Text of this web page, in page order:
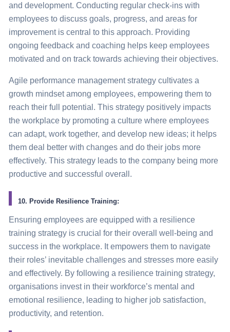
and development. Conducting regular check-ins with
employees to discuss goals, progress, and areas for
improvement is central to this approach. Providing
ongoing feedback and coaching helps keep employees
motivated and on track towards achieving their objectives.
Agile performance managementstrategy cultivates a
growth mindset among employees, empowering them to
reach their full potential. This strategy positively impacts
the workplace by promoting a culture where employees
can adapt, work together, and develop new ideas; it helps
them deal better with changes and do their jobs more
effectively. This strategy leads to the company being more
productive and successful overall.
10. Provide Resilience Training:
Ensuring employees are equipped with a resilience
training strategy is crucial for their overall well-being and
success in the workplace. It empowers them to navigate
their roles’ inevitable challenges and stresses more easily
and effectively. By following a resilience training strategy,
organisations invest in their workforce’s mental and
emotional resilience, leading to higher job satisfaction,
productivity, and retention.